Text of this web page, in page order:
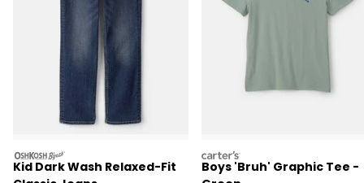
oshkosh
Kid Dark Wash Relaxed-Fit
carters
Boys 'Bruh' Graphic Tee -